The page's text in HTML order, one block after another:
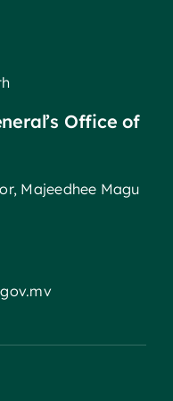
Office of
Majeedhee Magu